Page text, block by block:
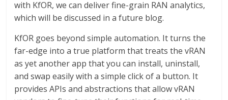
with KfOR, we can deliver fine-grain RAN analytics,
which will be discussed in a future blog.
KfOR goes beyond simple automation. It turns the
far-edge into a true platform that treats the vRAN
as yet another app that you can install, uninstall,
and swap easily with a simple click of a button. It
provides APIs and abstractions that allow vRAN